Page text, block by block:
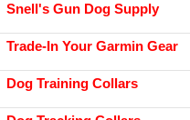
Snell's Gun Dog Supply
Trade-In Your Garmin Gear
Dog Training Collars